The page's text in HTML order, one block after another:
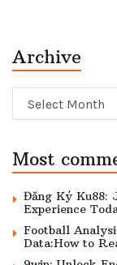
Archive
Archive
Most
Đăng Ký Ku88:
Experience
Football
Data:How to